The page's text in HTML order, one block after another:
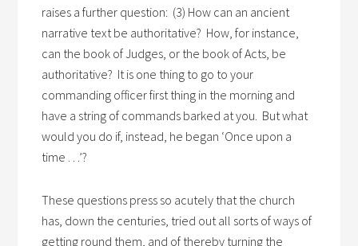
raises a further question: (3) How can an ancient
narrative text be authoritative? How, for instance,
can the book of Judges, or the book of Acts, be
authoritative? It is one thing to go to your
commanding officer first thing in the morning and
have a string of commands barked at you. But what
would you do if, instead, he began ‘Once upon a
time . . .’?
These questions press so acutely that the church
has, down the centuries, tried out all sorts of ways of
getting round them, and of thereby turning the